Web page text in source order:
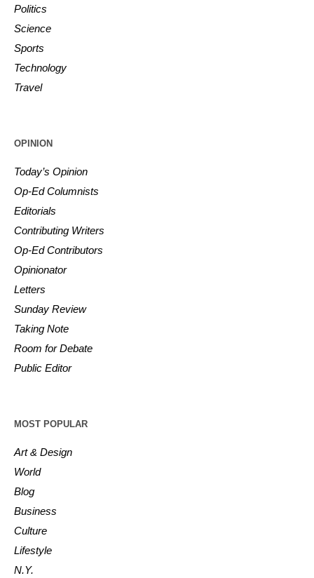
Politics
Science
Sports
Technology
Travel
OPINION
Today’s Opinion
Op-Ed Columnists
Editorials
Contributing Writers
Op-Ed Contributors
Opinionator
Letters
Sunday Review
Taking Note
Room for Debate
Public Editor
MOST POPULAR
Art & Design
World
Blog
Business
Culture
Lifestyle
N.Y.